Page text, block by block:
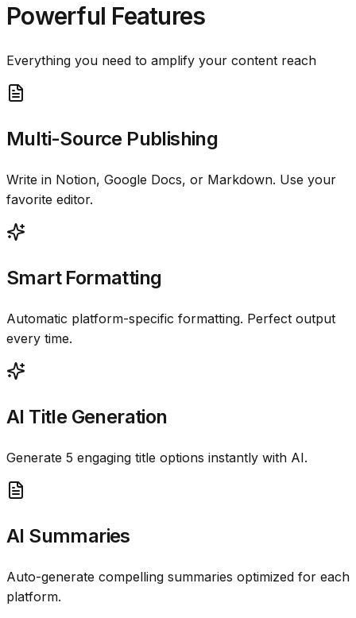
Powerful Features
Everything you need to amplify your content reach
Multi-Source Publishing
Write in Notion, Google Docs, or Markdown. Use your
favorite editor.
Smart Formatting
Automatic platform-specific formatting. Perfect output
every time.
AI Title Generation
Generate 5 engaging title options instantly with AI.
AI Summaries
Auto-generate compelling summaries optimized for each
platform.